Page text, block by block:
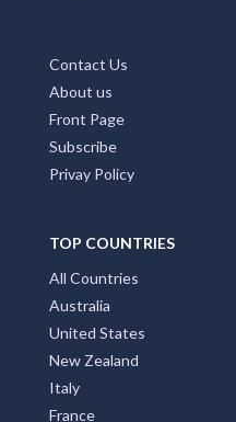
Contact Us
About us
Front Page
Subscribe
Privay Policy
TOP COUNTRIES
All Countries
Australia
United States
New Zealand
Italy
France